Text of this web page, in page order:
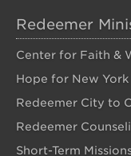
Redeemer
Center for Faith &
Hope for New York
Redeemer City to
Redeemer
Short-Term